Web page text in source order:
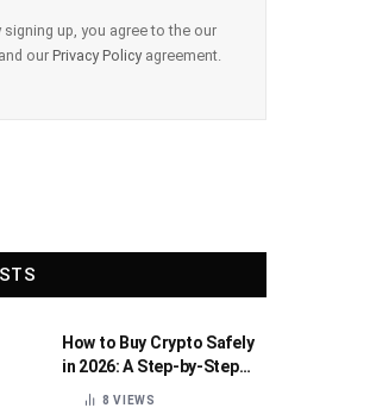
signing up, you agree to the our
ourPrivacy Policy agreement.
How to Buy Crypto Safely
in 2026: A Step-by-Step
Beginner’s Guide
8VIEWS